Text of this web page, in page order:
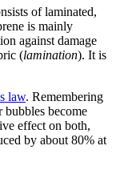
of laminated,
is mainly
against damage
(lamination). It is
law. Remembering
bubbles become
effect on both,
by about 80% at